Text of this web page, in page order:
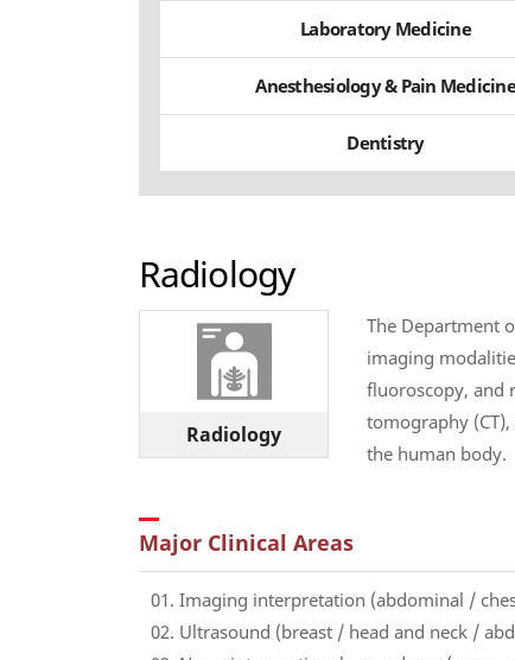
Laboratory Medicine
Anesthesiology & Pain Medicine
Dentistry
Radiology
Radiology
The Department
imaging
fluoroscopy, and
tomography
the human body.
Major Clinical Areas
01. Imaging interpretation (abdominal /
02. Ultrasound (breast / head and neck /